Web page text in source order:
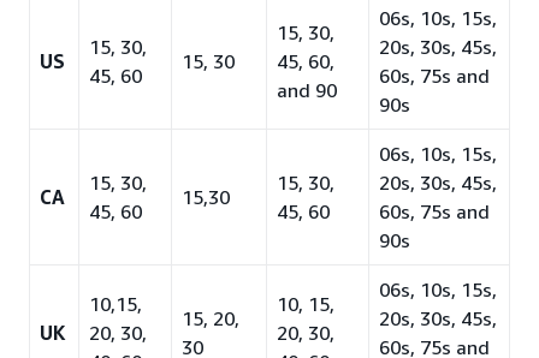
US
15, 30,
45, 60
15, 30
15, 30,
45, 60,
and 90
06s, 10s, 15s,
20s, 30s, 45s,
60s, 75s and
90s
CA
15, 30,
45, 60
15,30
15, 30,
45, 60
06s, 10s, 15s,
20s, 30s, 45s,
60s, 75s and
90s
UK
10,15,
20, 30,
15, 20,
30
10, 15,
20, 30,
06s, 10s, 15s,
20s, 30s, 45s,
60s, 75s and